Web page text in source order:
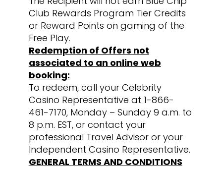
Club Rewards Program Tier Credits
or Reward Points on gaming of the
Free Play.
Redemption of Offers not
associated to an online web
booking:
To redeem, call your Celebrity
Casino Representative at 1-866-
461-7170, Monday – Sunday 9 a.m. to
8 p.m. EST, or contact your
professional Travel Advisor or your
Independent Casino Representative.
GENERAL TERMS AND CONDITIONS